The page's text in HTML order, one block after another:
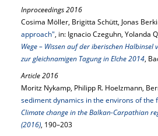
Inproceedings 2016
Cosima Möller, Brigitta Schütt, Jonas
approach", in: Ignacio Czeguhn, Yolanda
Wege – Wissen auf der iberischen
zur gleichnamigen Tagung in Elche 2014,
Article 2016
Moritz Nykamp, Philipp R. Hoelzmann,
sediment dynamics in the environs of
Climate change in the Balkan-Carpathian
(2016), 190–203